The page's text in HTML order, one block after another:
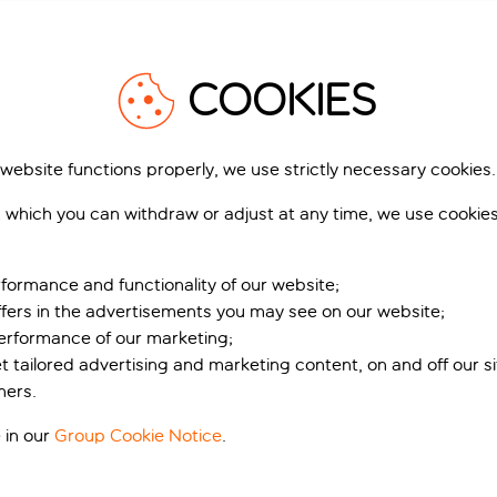
bars in Clifton to live music venues in Stokes Croft,
right place. The city boasts an impressive array of eateries,
like the Avon Gorge, spanned by the iconic Clifton
over 45,000 years – including today, for maturing cheese.
Roman baths and stunning Georgian architecture.
Hotel Bristol
Includes off
included
from
No taxes & charges due
Holiday Inn Bristol City
What’s included
COOKIES
functions properly, we use strictly necessary cookies.
you can withdraw or adjust at any time, we use
and functionality of our website;
in the advertisements you may see on our website;
of our marketing;
tailored advertising and marketing content, on and off our
in our Group Cookie Notice.